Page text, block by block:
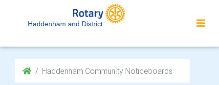
Haddenham and District
Haddenham Community Noticeboards